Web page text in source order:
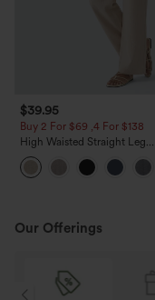
$39.95
Buy 2 For $69 ,4 For $138
High Waisted Straight Leg
Casual Linen-Feel Pants with
Pockets
Our Offerings